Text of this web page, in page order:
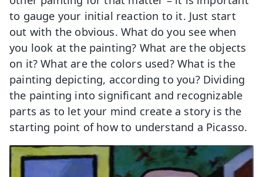
to gauge your initial reaction to it. Just start
out with the obvious. What do you see when
you look at the painting? What are the objects
on it? What are the colors used? What is the
painting depicting, according to you? Dividing
the painting into significant and recognizable
parts as to let your mind create a story is the
starting point of how to understand a Picasso.